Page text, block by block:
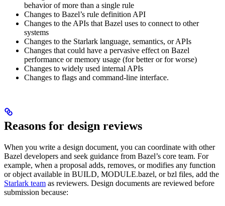
behavior of more than a single rule
Changes to Bazel’s rule definition API
Changes to the APIs that Bazel uses to connect to other
systems
Changes to the Starlark language, semantics, or APIs
Changes that could have a pervasive effect on Bazel
performance or memory usage (for better or for worse)
Changes to widely used internal APIs
Changes to flags and command-line interface.
Reasons for design reviews
When you write a design document, you can coordinate with other
Bazel developers and seek guidance from Bazel’s core team. For
example, when a proposal adds, removes, or modifies any function
or object available in BUILD, MODULE.bazel, or bzl files, add the
Starlark team as reviewers. Design documents are reviewed before
submission because: